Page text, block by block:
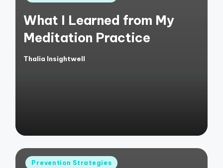
What I Learned from My
Meditation Practice
Posted
Thalia Insightwell
Posted
Prevention Strategies